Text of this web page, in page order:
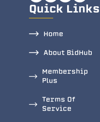
Quick Links
Home
About BidHub
Membership
Plus
Terms Of
Service